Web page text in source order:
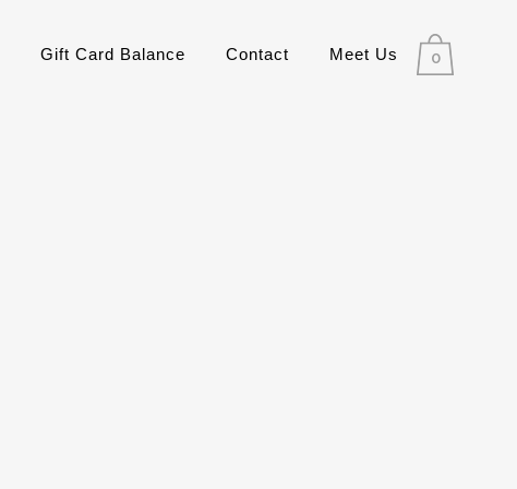
0
Gift Card Balance Contact Meet Us